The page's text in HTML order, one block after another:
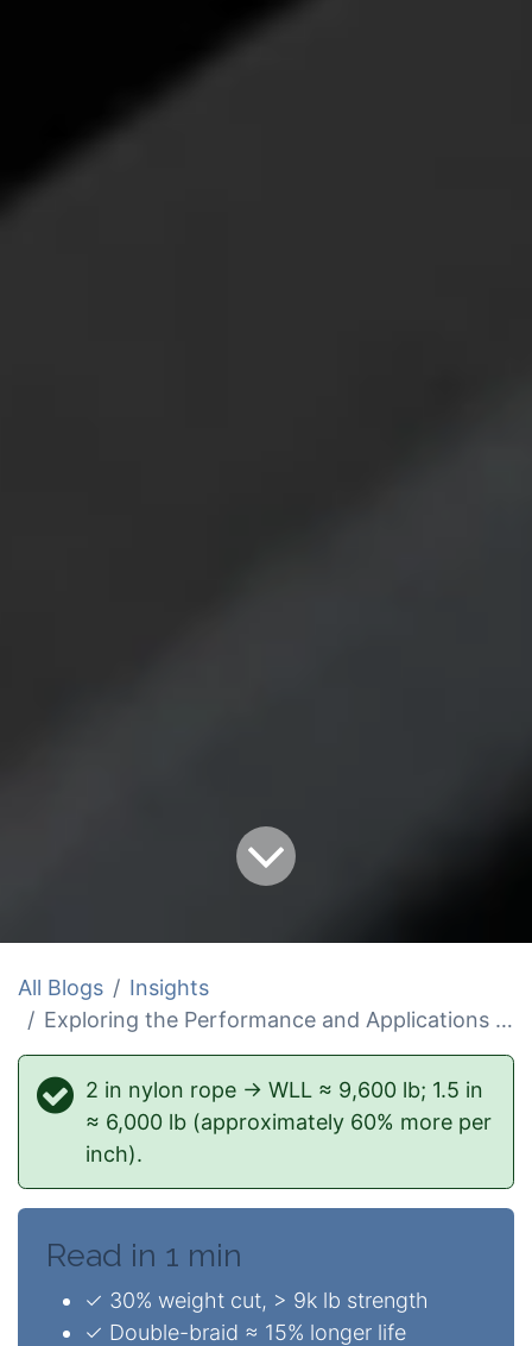
All Blogs
Insights
Exploring the Performance and Applications of 2 in and 1.5 in Ropes
2 in nylon rope → WLL ≈ 9,600 lb; 1.5 in
≈ 6,000 lb (approximately 60% more per
inch).
Read in 1 min
✓ 30% weight cut, > 9k lb strength
✓ Double-braid ≈ 15% longer life